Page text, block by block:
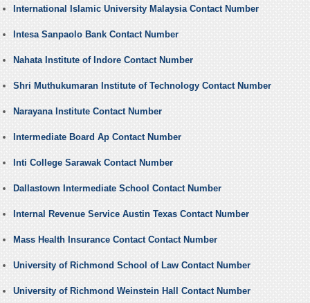
International Islamic University Malaysia Contact Number
Intesa Sanpaolo Bank Contact Number
Nahata Institute of Indore Contact Number
Shri Muthukumaran Institute of Technology Contact Number
Narayana Institute Contact Number
Intermediate Board Ap Contact Number
Inti College Sarawak Contact Number
Dallastown Intermediate School Contact Number
Internal Revenue Service Austin Texas Contact Number
Mass Health Insurance Contact Contact Number
University of Richmond School of Law Contact Number
University of Richmond Weinstein Hall Contact Number